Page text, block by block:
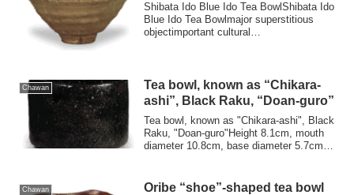
Shibata Ido Blue Ido Tea BowlShibata Ido
Blue Ido Tea Bowlmajor superstitious
objectimportant cultural
Chawan
Tea bowl, known as “Chikara-
ashi”, Black Raku, “Doan-guro”
Tea bowl, known as "Chikara-ashi", Black
Raku, "Doan-guro"Height 8.1cm, mouth
diameter 10.8cm, base diameter 5.7cm
Chawan Oribe “shoe”-shaped tea bowl